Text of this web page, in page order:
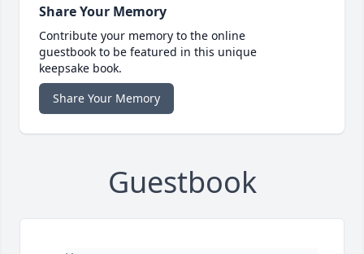
Share Your Memory
Contribute your memory to the online
guestbook to be featured in this unique
keepsake book.
Share Your Memory
Guestbook